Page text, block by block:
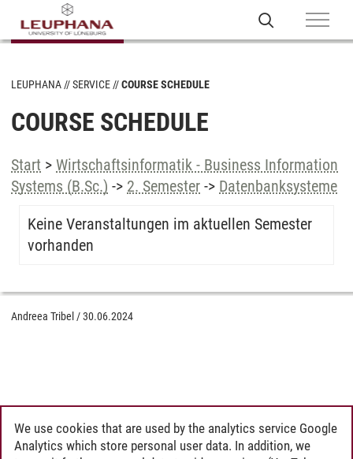
LEUPHANA SERVICE COURSE SCHEDULE
COURSE SCHEDULE
Start > Wirtschaftsinformatik - Business Information
Systems (B.Sc.) -> 2. Semester -> Datenbanksysteme
Keine Veranstaltungen im aktuellen Semester
vorhanden
Andreea Tribel /30.06.2024
We use cookies that are used by the analytics service Google
Analytics which store personal user data. In addition, we